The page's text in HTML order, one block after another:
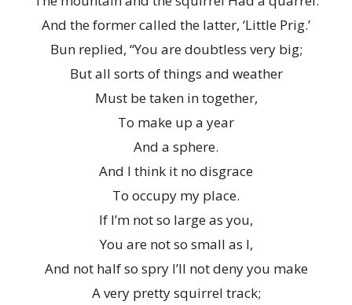
And the former called the latter, ‘Little Prig.’
Bun replied, “You are doubtless very big;
But all sorts of things and weather
Must be taken in together,
To make up a year
And a sphere.
And I think it no disgrace
To occupy my place.
If I’m not so large as you,
You are not so small as I,
And not half so spry I’ll not deny you make
A very pretty squirrel track;